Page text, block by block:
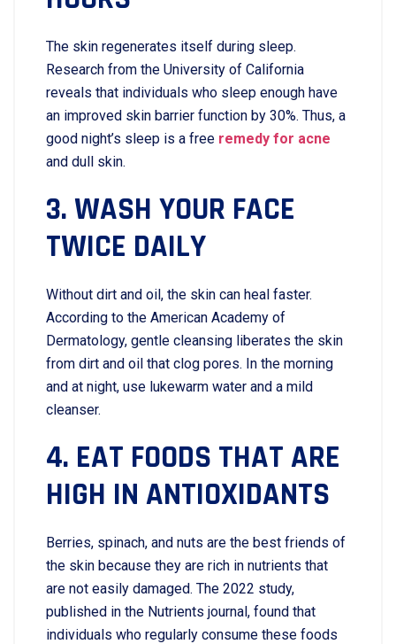
The skin regenerates itself during sleep.
Research from the University of California
reveals that individuals who sleep enough have
an improved skin barrier function by 30%. Thus, a
good night’s sleep is a free remedy for acne
and dull skin.
3. WASH YOUR FACE
TWICE DAILY
Without dirt and oil, the skin can heal faster.
According to the American Academy of
Dermatology, gentle cleansing liberates the skin
from dirt and oil that clog pores. In the morning
and at night, use lukewarm water and a mild
cleanser.
4. EAT FOODS THAT ARE
HIGH IN ANTIOXIDANTS
Berries, spinach, and nuts are the best friends of
the skin because they are rich in nutrients that
are not easily damaged. The 2022 study,
published in the Nutrients journal, found that
individuals who regularly consume these foods